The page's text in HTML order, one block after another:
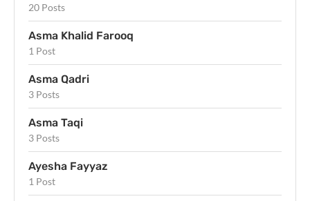
20 Posts
Asma Khalid Farooq
1 Post
Asma Qadri
3 Posts
Asma Taqi
3 Posts
Ayesha Fayyaz
1 Post